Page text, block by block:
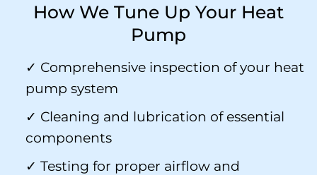
How We Tune Up Your Heat
Pump
✓ Comprehensive inspection of your heat
pump system
✓ Cleaning and lubrication of essential
components
✓ Testing for proper airflow and